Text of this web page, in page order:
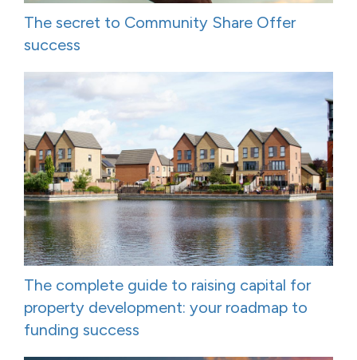
The secret to Community Share Offer
success
The complete guide to raising capital for
property development: your roadmap to
funding success